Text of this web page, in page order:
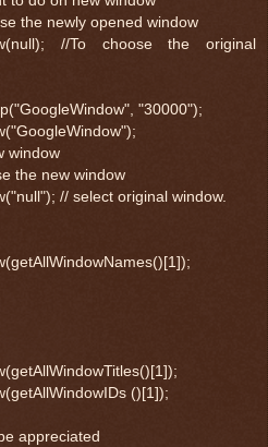
the newly opened window
//To choose the original
"30000");
window
the new window
// select original window.
()[1]);
appreciated